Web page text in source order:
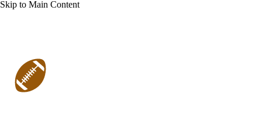
Skip to Main Content